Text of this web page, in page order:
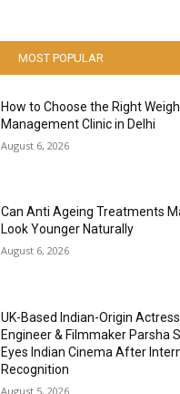
MOST POPULAR
How to Choose the Right
Management Clinic in Delhi
August 6, 2026
Can Anti Ageing Treatments
Look Younger Naturally
August 6, 2026
UK-Based Indian-Origin
Engineer & Filmmaker Parsha
Eyes Indian Cinema After
Recognition
August 5, 2026